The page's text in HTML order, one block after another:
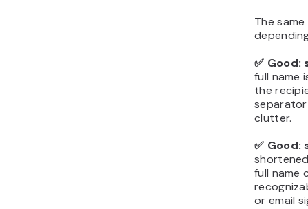
The
✅ Good:
full name
the
clutter.
✅
full name
or email